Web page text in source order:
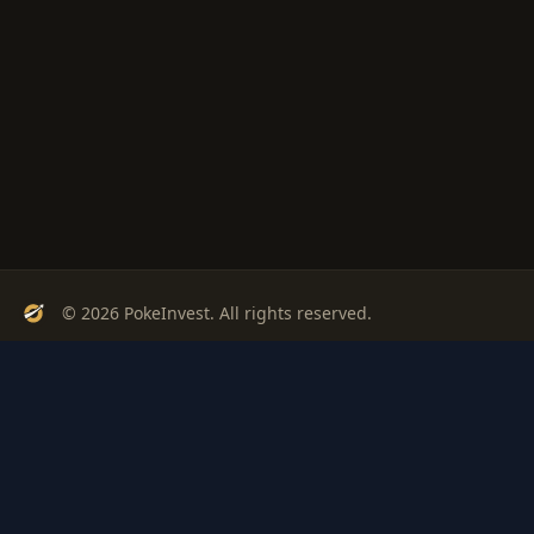
© 2026 PokeInvest. All rights reserved.